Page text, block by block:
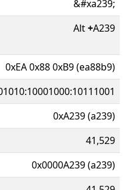
&#xa239;
Alt+A239
0xEA 0x88 0xB9 (ea88b9)
0xA239 (a239)
41,529
0x0000A239 (a239)